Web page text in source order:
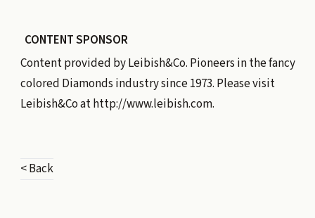
CONTENT SPONSOR
Content provided byLeibish&Co. Pioneers in the fancy
colored Diamonds industry since 1973. Please visit
Leibish&Co athttp://www.leibish.com.
< Back